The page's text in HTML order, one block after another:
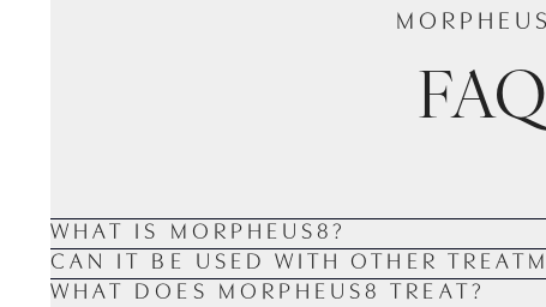
FAQ
WHAT IS MORPHEUS8?
CAN IT BE USED WITH OTHER
WHAT DOES MORPHEUS8 TREAT?